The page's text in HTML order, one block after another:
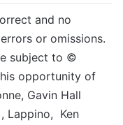
and no
or omissions.
subject to ©
opportunity of
Gavin Hall
Lappino, Ken